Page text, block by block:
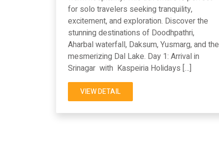
for solo travelers seeking tranquility,
excitement, and exploration. Discover the
stunning destinations of Doodhpathri,
Aharbal waterfall, Daksum, Yusmarg, and the
mesmerizing Dal Lake. Day 1: Arrival in
Srinagar with Kaspeiria Holidays […]
VIEW DETAIL